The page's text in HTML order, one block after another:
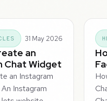
31 May 2026
an
Chat Widget
an Instagram
Instagram